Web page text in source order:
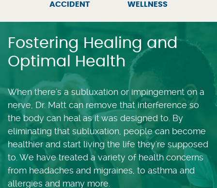
ACCIDENT
WELLNESS
Fostering Healing and
Optimal Health
When there's a subluxation or impingement on a
nerve, Dr. Matt can remove that interference so
the body can heal as it was designed to. By
eliminating that subluxation, people can become
healthier and start living the life they're supposed
to. We have treated a variety of health concerns
from headaches and migraines, to asthma and
allergies and many more.